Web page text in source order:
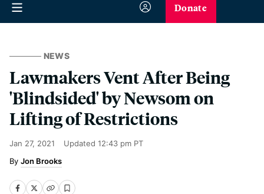
Donate
NEWS
Lawmakers Vent After Being
'Blindsided' by Newsom on
Lifting of Restrictions
Jan 27, 2021 Updated 12:43 pm PT
Jon Brooks